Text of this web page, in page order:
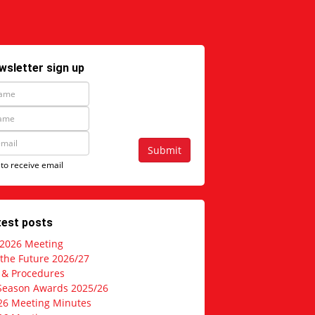
sign up
Submit
receive email
posts
Meeting
Future 2026/27
Procedures
Awards 2025/26
Meeting Minutes